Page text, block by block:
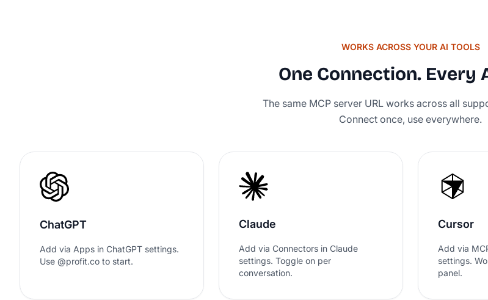
WORKS ACROSS YOUR AI TOOLS
One Connection. Every
The same MCP server URL works across all
Connect once, use everywhere.
ChatGPT
Add via Apps in ChatGPT settings.
Use @profit.co to start.
Claude
Add via Connectors in Claude
settings. Toggle on per
conversation.
Cursor
Add via
settings.
panel.